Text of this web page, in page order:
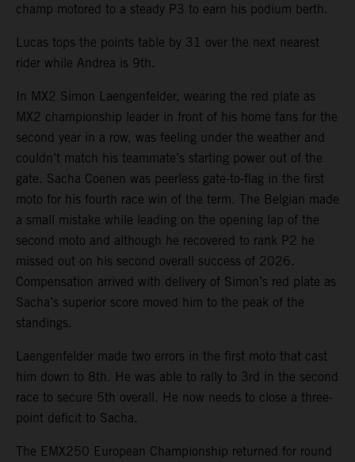
champ motored to a steady P3 to earn his podium berth.
Lucas tops the points table by 31 over the next nearest
rider while Andrea is 9th.
In MX2 Simon Laengenfelder, wearing the red plate as
MX2 championship leader in front of his home fans for the
second year in a row, was feeling under the weather and
couldn’t match his teammate’s starting power out of the
gate. Sacha Coenen was peerless gate-to-flag in the first
moto for his fourth race win of the term. The Belgian made
a small mistake while leading on the opening lap of the
second moto and although he recovered to rank P2 he
missed out on his second overall success of 2026.
Compensation arrived with delivery of Simon’s red plate as
Sacha’s superior score moved him to the peak of the
standings.
Laengenfelder made two errors in the first moto that cast
him down to 8th. He was able to rally to 3rd in the second
race to secure 5th overall. He now needs to close a three-
point deficit to Sacha.
The EMX250 European Championship returned for round